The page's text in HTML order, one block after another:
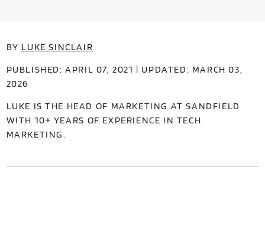
BY LUKE SINCLAIR
PUBLISHED: APRIL 07, 2021 | UPDATED: MARCH 03,
2026
LUKE IS THE HEAD OF MARKETING AT SANDFIELD
WITH 10+ YEARS OF EXPERIENCE IN TECH
MARKETING.